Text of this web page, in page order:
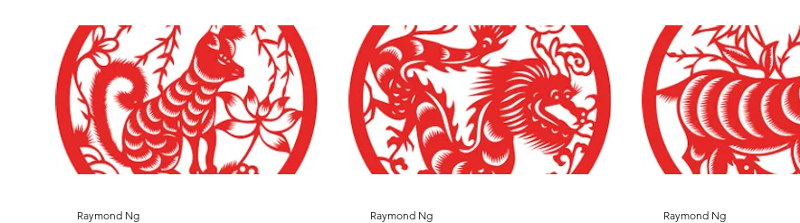
Raymond Ng Raymond Ng Raymond Ng